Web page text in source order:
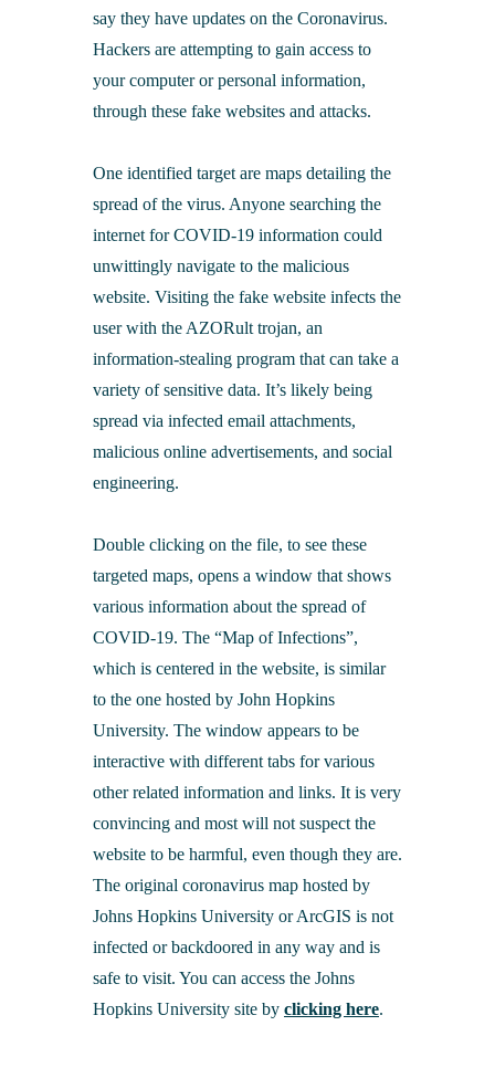
say they have updates on the Coronavirus.
Hackers are attempting to gain access to
your computer or personal information,
through these fake websites and attacks.
One identified target are maps detailing the
spread of the virus. Anyone searching the
internet for COVID-19 information could
unwittingly navigate to the malicious
website. Visiting the fake website infects the
user with the AZORult trojan, an
information-stealing program that can take a
variety of sensitive data. It’s likely being
spread via infected email attachments,
malicious online advertisements, and social
engineering.
Double clicking on the file, to see these
targeted maps, opens a window that shows
various information about the spread of
COVID-19. The “Map of Infections”,
which is centered in the website, is similar
to the one hosted by John Hopkins
University. The window appears to be
interactive with different tabs for various
other related information and links. It is very
convincing and most will not suspect the
website to be harmful, even though they are.
The original coronavirus map hosted by
Johns Hopkins University or ArcGIS is not
infected or backdoored in any way and is
safe to visit. You can access the Johns
Hopkins University site by clicking here.